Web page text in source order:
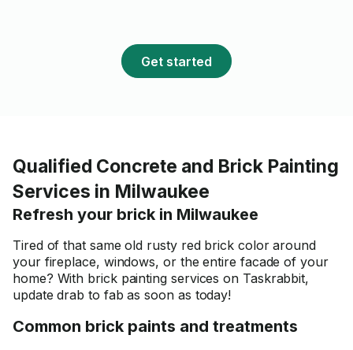
Get started
Qualified Concrete and Brick Painting
Services in Milwaukee
Refresh your brick in Milwaukee
Tired of that same old rusty red brick color around
your fireplace, windows, or the entire facade of your
home? With brick painting services on Taskrabbit,
update drab to fab as soon as today!
Common brick paints and treatments